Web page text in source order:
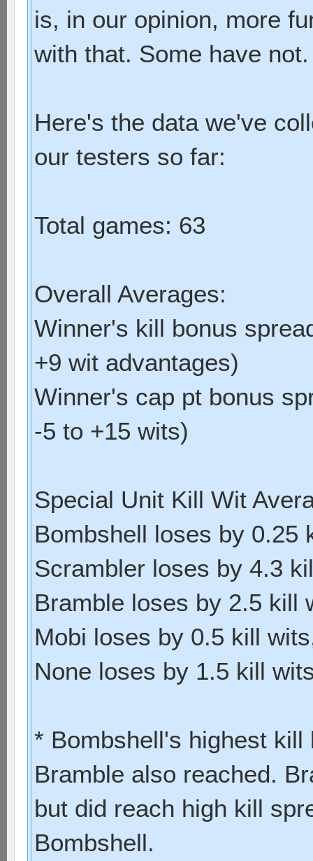
is, in our opinion, more
with that. Some have not.
Here's the data we've
our testers so far:
Total games: 63
Overall Averages:
Winner's kill bonus
+9 wit advantages)
Winner's cap pt bonus
-5 to +15 wits)
Special Unit Kill Wit
Bombshell loses by 0.25
Scrambler loses by 4.3
Bramble loses by 2.5 kill
Mobi loses by 0.5 kill
None loses by 1.5 kill
* Bombshell's highest
Bramble also reached.
but did reach high kill
Bombshell.